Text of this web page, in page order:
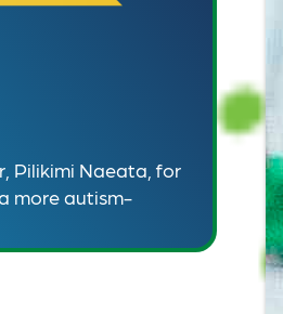
Pilikimi Naeata, for
more autism-